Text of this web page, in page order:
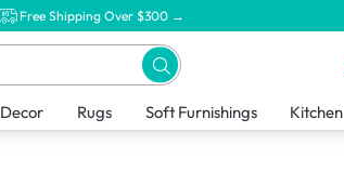
Free Shipping Over $300 →
Decor Rugs Soft Furnishings Kitchen